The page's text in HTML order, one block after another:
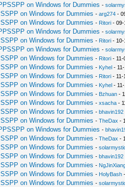
on Windows for Dummies -
on Windows for Dummies - arg274-
on Windows for Dummies - Ritori- 09-
on Windows for Dummies -
on Windows for Dummies - Ritori- 10-
on Windows for Dummies -
on Windows for Dummies - Ritori- 11-
on Windows for Dummies - Kyhel- 11-
on Windows for Dummies - Ritori- 11-
on Windows for Dummies - Kyhel- 11-
on Windows for Dummies - Bzhuan-
on Windows for Dummies - xsacha-
on Windows for Dummies - bhavin192
on Windows for Dummies - TheDax -
on Windows for Dummies -
on Windows for Dummies - TheDax -
on Windows for Dummies -
on Windows for Dummies - bhavin192
on Windows for Dummies -
on Windows for Dummies - HolyBash-
on Windows for Dummies -